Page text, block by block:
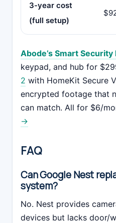
3-year cost
(full setup)
Abode’s Smart Security
keypad, and hub for
2 with HomeKit Secure
encrypted footage that
can match. All for $6/
→
FAQ
Can Google Nest
system?
No. Nest provides
devices but lacks door/